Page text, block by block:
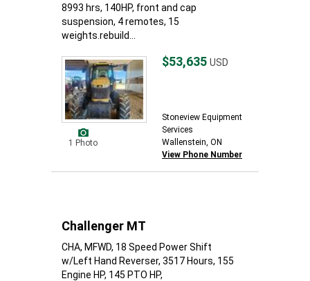
8993 hrs, 140HP, front and cap
suspension, 4 remotes, 15
weights.rebuild...
1 Photo
$53,635 USD
Stoneview Equipment
Services
Wallenstein, ON
View Phone Number
Challenger MT
CHA, MFWD, 18 Speed Power Shift
w/Left Hand Reverser, 3517 Hours, 155
Engine HP, 145 PTO HP,